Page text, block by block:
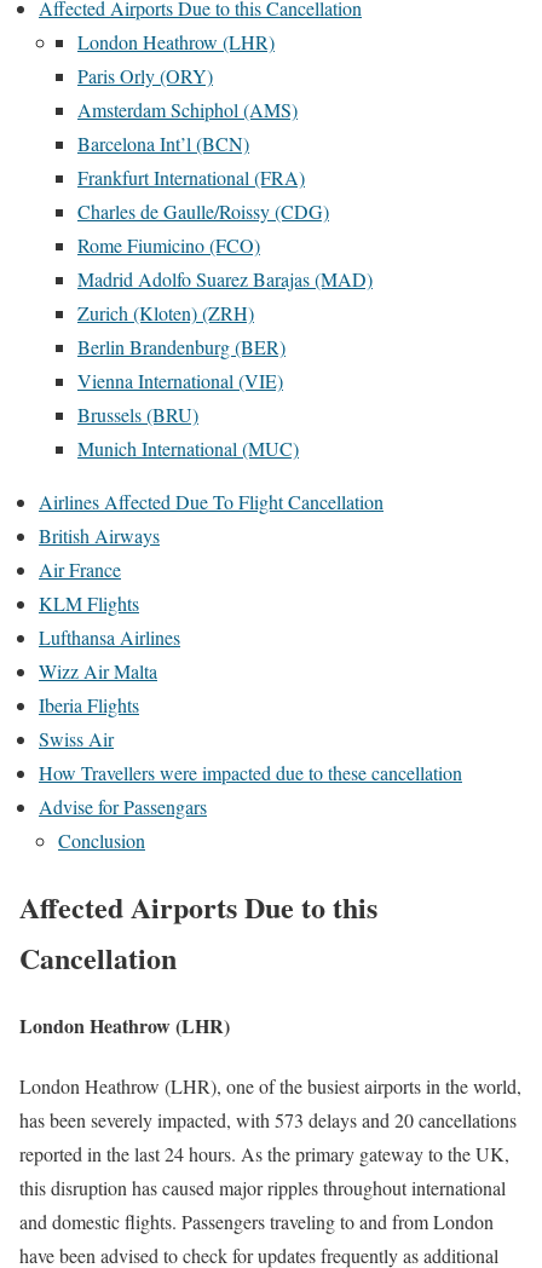
Affected Airports Due to this Cancellation
London Heathrow (LHR)
Paris Orly (ORY)
Amsterdam Schiphol (AMS)
Barcelona Int’l (BCN)
Frankfurt International (FRA)
Charles de Gaulle/Roissy (CDG)
Rome Fiumicino (FCO)
Madrid Adolfo Suarez Barajas (MAD)
Zurich (Kloten) (ZRH)
Berlin Brandenburg (BER)
Vienna International (VIE)
Brussels (BRU)
Munich International (MUC)
Airlines Affected Due To Flight Cancellation
British Airways
Air France
KLM Flights
Lufthansa Airlines
Wizz Air Malta
Iberia Flights
Swiss Air
How Travellers were impacted due to these cancellation
Advise for Passengars
Conclusion
Affected Airports Due to this
Cancellation
London Heathrow (LHR)
London Heathrow (LHR), one of the busiest airports in the world,
has been severely impacted, with 573 delays and 20 cancellations
reported in the last 24 hours. As the primary gateway to the UK,
this disruption has caused major ripples throughout international
and domestic flights. Passengers traveling to and from London
have been advised to check for updates frequently as additional